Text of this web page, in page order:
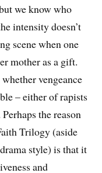
we know who
intensity doesn’t
scene when one
mother as a gift.
vengeance
– either of rapists
the reason
Trilogy (aside
style) is that it
and